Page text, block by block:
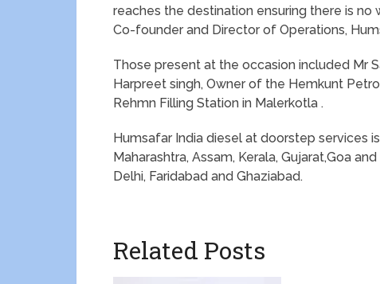
reaches the destination ensuring there is no
Co-founder and Director of Operations,
Those present at the occasion included Mr
Harpreet singh, Owner of the Hemkunt
Rehmn Filling Station in Malerkotla .
Humsafar India diesel at doorstep services
Maharashtra, Assam, Kerala, Gujarat,Goa
Delhi, Faridabad and Ghaziabad.
Related Posts